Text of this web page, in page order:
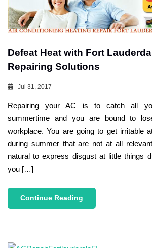
Defeat Heat with Fort
Repairing Solutions
Jul 31, 2017
Repairing your AC is to catch all
summertime and you are bound to
workplace. You are going to get irritable
during summer that are not at all
natural to express disgust at little things
you […]
Continue Reading